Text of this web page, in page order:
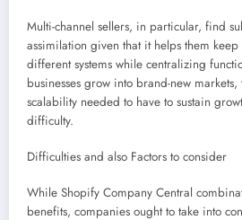
Multi-channel sellers, in particular, find
assimilation given that it helps them
different systems while centralizing
businesses grow into brand-new
scalability needed to have to sustain
difficulty.
Difficulties and also Factors to consider
While Shopify Company Central
benefits, companies ought to take into